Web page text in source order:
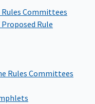
Committees
Rule
Rules Committees